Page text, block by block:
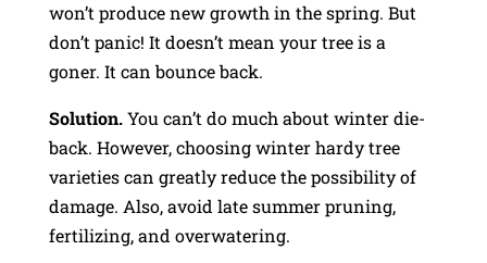
won’t produce new growth in the spring. But
don’t panic! It doesn’t mean your tree is a
goner. It can bounce back.
Solution.You can’t do much about winter die-
back. However, choosing winter hardy tree
varieties can greatly reduce the possibility of
damage. Also, avoid late summer pruning,
fertilizing, and overwatering.